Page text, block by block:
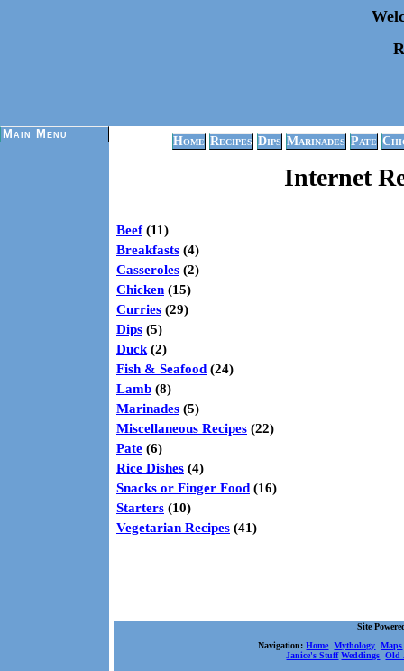
Main Menu
Home Recipes Dips Marinades Pate
Internet
Beef(11)
Breakfasts (4)
Casseroles (2)
Chicken (15)
Curries (29)
Dips (5)
Duck (2)
Fish & Seafood (24)
Lamb (8)
Marinades (5)
Miscellaneous Recipes (22)
Pate (6)
Rice Dishes (4)
Snacks or Finger Food (16)
Starters (10)
Vegetarian Recipes (41)
Site
Navigation:Home Mythology Maps
Janice's Stuff Weddings Old